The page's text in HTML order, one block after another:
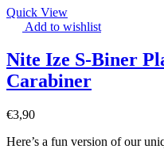
Quick View
Add to wishlist
Nite Ize S-Biner
Carabiner
€3,90
Here’s a fun version of our